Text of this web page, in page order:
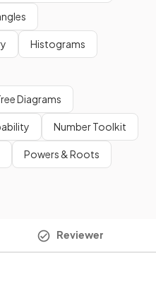
Histograms
Diagrams
Number Toolkit
Powers & Roots
Reviewer